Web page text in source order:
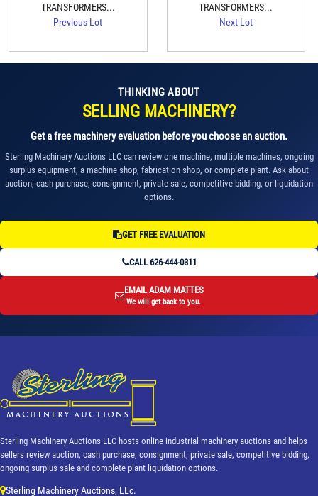
TRANSFORMERS...
Previous Lot
TRANSFORMERS...
Next Lot
THINKING ABOUT
SELLING MACHINERY?
Get a free machinery evaluation before you choose an auction.
Sterling Machinery Auctions LLC can review one machine, multiple machines, ongoing
surplus equipment, a machine shop, fabrication shop, or complete plant. Ask about
auction, cash purchase, consignment, private sale, competitive bidding, or liquidation
options.
GET FREE EVALUATION
CALL 626-444-0311
EMAIL ADAM MATTES
We will get back to you.
Sterling Machinery Auctions LLC hosts online industrial machinery auctions and helps
sellers review auction, cash purchase, consignment, private sale, competitive bidding,
ongoing surplus sale and complete plant liquidation options.
Sterling Machinery Auctions, LLc.